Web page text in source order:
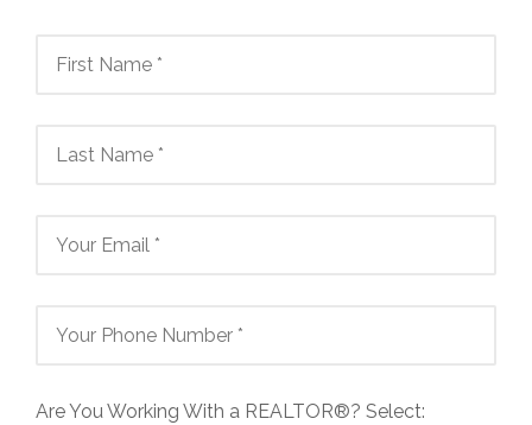
Are You Working With a REALTOR®? Select: